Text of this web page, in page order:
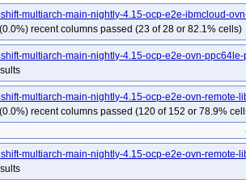
main-nightly-4.15-upgrade-from-stable-4.14-
main-nightly-4.15-upgrade-from-stable-4.14-
main-nightly-4.15-upgrade-from-stable-4.14-
main-nightly-4.15-upgrade-from-stable-4.14-
main-nightly-4.15-upgrade-from-stable-4.14-
main-nightly-4.15-upgrade-from-stable-4.14-
periodic-
main-ci-4.15-e2e-gcp-ovn-upgrade
periodic-
main-ci-4.15-upgrade-from-stable-4.14-e2e-
multiarch-main-nightly-4.15-ocp-e2e-ibmcloud-
recent columns passed (23 of 28 or 82.1% cells)
multiarch-main-nightly-4.15-ocp-e2e-ovn-
multiarch-main-nightly-4.15-ocp-e2e-ovn-remote-
recent columns passed (120 of 152 or 78.9%
multiarch-main-nightly-4.15-ocp-e2e-ovn-remote-